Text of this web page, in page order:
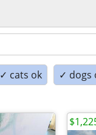
✓ cats ok ✓ dogs